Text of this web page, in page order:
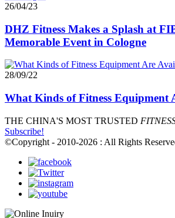
26/04/23
DHZ Fitness Makes a Splash at
Memorable Event in Cologne
28/09/22
What Kinds of Fitness Equipment
THE CHINA'S MOST TRUSTED
Subscribe!
©Copyright - 2010-2026 : All Rights